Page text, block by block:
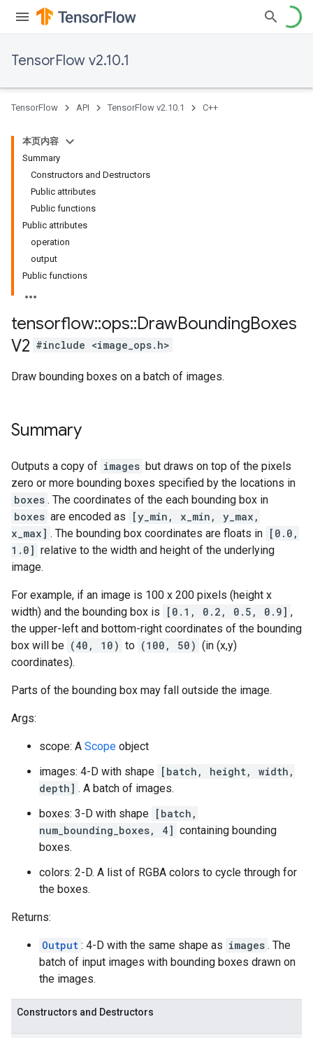
TensorFlow v2.10.1
TensorFlow API TensorFlow v2.10.1 C++
本页内容
Summary
Constructors and Destructors
Public attributes
Public functions
Public attributes
operation
output
Public functions
tensorflow::ops::DrawBoundingBoxes
V2 #include <image_ops.h>
Draw bounding boxes on a batch of images.
Summary
Outputs a copy of images but draws on top of the pixels
zero or more bounding boxes specified by the locations in
boxes . The coordinates of the each bounding box in
boxes are encoded as
[y_min, x_min, y_max,
x_max] . The bounding box coordinates are floats in [0.0,
1.0] relative to the width and height of the underlying
image.
For example, if an image is 100 x 200 pixels (height x
width) and the bounding box is
[0.1, 0.2, 0.5, 0.9] ,
the upper-left and bottom-right coordinates of the bounding
box will be (40, 10) to (100, 50) (in (x,y)
coordinates).
Parts of the bounding box may fall outside the image.
Args:
scope: A Scope object
images: 4-D with shape [batch, height, width,
depth] . A batch of images.
boxes: 3-D with shape [batch,
num_bounding_boxes, 4] containing bounding
boxes.
colors: 2-D. A list of RGBA colors to cycle through for
the boxes.
Returns:
Output : 4-D with the same shape as images . The
batch of input images with bounding boxes drawn on
the images.
Constructors and Destructors